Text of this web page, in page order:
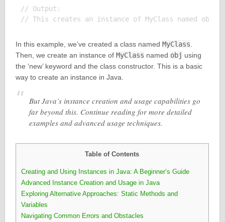
// Output:
In this example, we’ve created a class named MyClass
Then, we create an instance of MyClass named obj using
the ‘new’ keyword and the class constructor. This is a basic
way to create an instance in Java.
But Java’s instance creation and usage capabilities go
far beyond this. Continue reading for more detailed
examples and advanced usage techniques.
Table of Contents
Creating and Using Instances in Java: A Beginner’s Guide
Advanced Instance Creation and Usage in Java
Exploring Alternative Approaches: Static Methods and
Variables
Navigating Common Errors and Obstacles